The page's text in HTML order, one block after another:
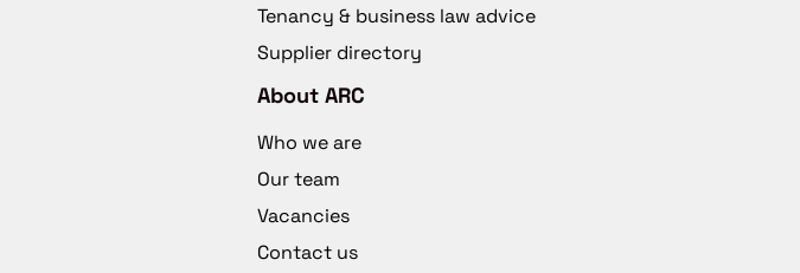
Tenancy & business law advice
Supplier directory
About ARC
Who we are
Our team
Vacancies
Contact us